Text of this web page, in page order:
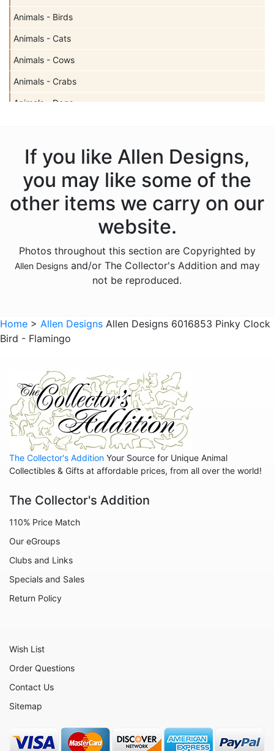
Animals - Birds
Animals - Cats
Animals - Cows
Animals - Crabs
Animals - Dogs
Animals - Foxes
Animals - Frogs
Animals - Hedgehogs
Animals - Insects
Animals - Kangaroos
Animals - Lobsters
Animals - Octopuses
Animals - Pigs
Animals - Rabbits
Animals - Seahorses
Animals - Sharks
Animals - Unicorns
Animals - Whales
Flowers
Gnomes
Garden
If you like Allen Designs,
you may like some of the
other items we carry on our
website.
Photos throughout this section are Copyrighted by
Allen Designsand/or The Collector's Addition and may
not be reproduced.
Home > Allen Designs Allen Designs 6016853 Pinky Clock
Bird - Flamingo
The Collector's Addition Your Source for Unique Animal
Collectibles & Gifts at affordable prices, from all over the world!
The Collector's Addition
110% Price Match
Our eGroups
Clubs and Links
Specials and Sales
Return Policy
Wish List
Order Questions
Contact Us
Sitemap